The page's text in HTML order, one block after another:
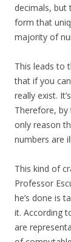
decimals, but
form that
majority of
This leads to
that if you
really exist.
Therefore, by
only reason
numbers are
This kind of
Professor
he’s done is
it. According
are